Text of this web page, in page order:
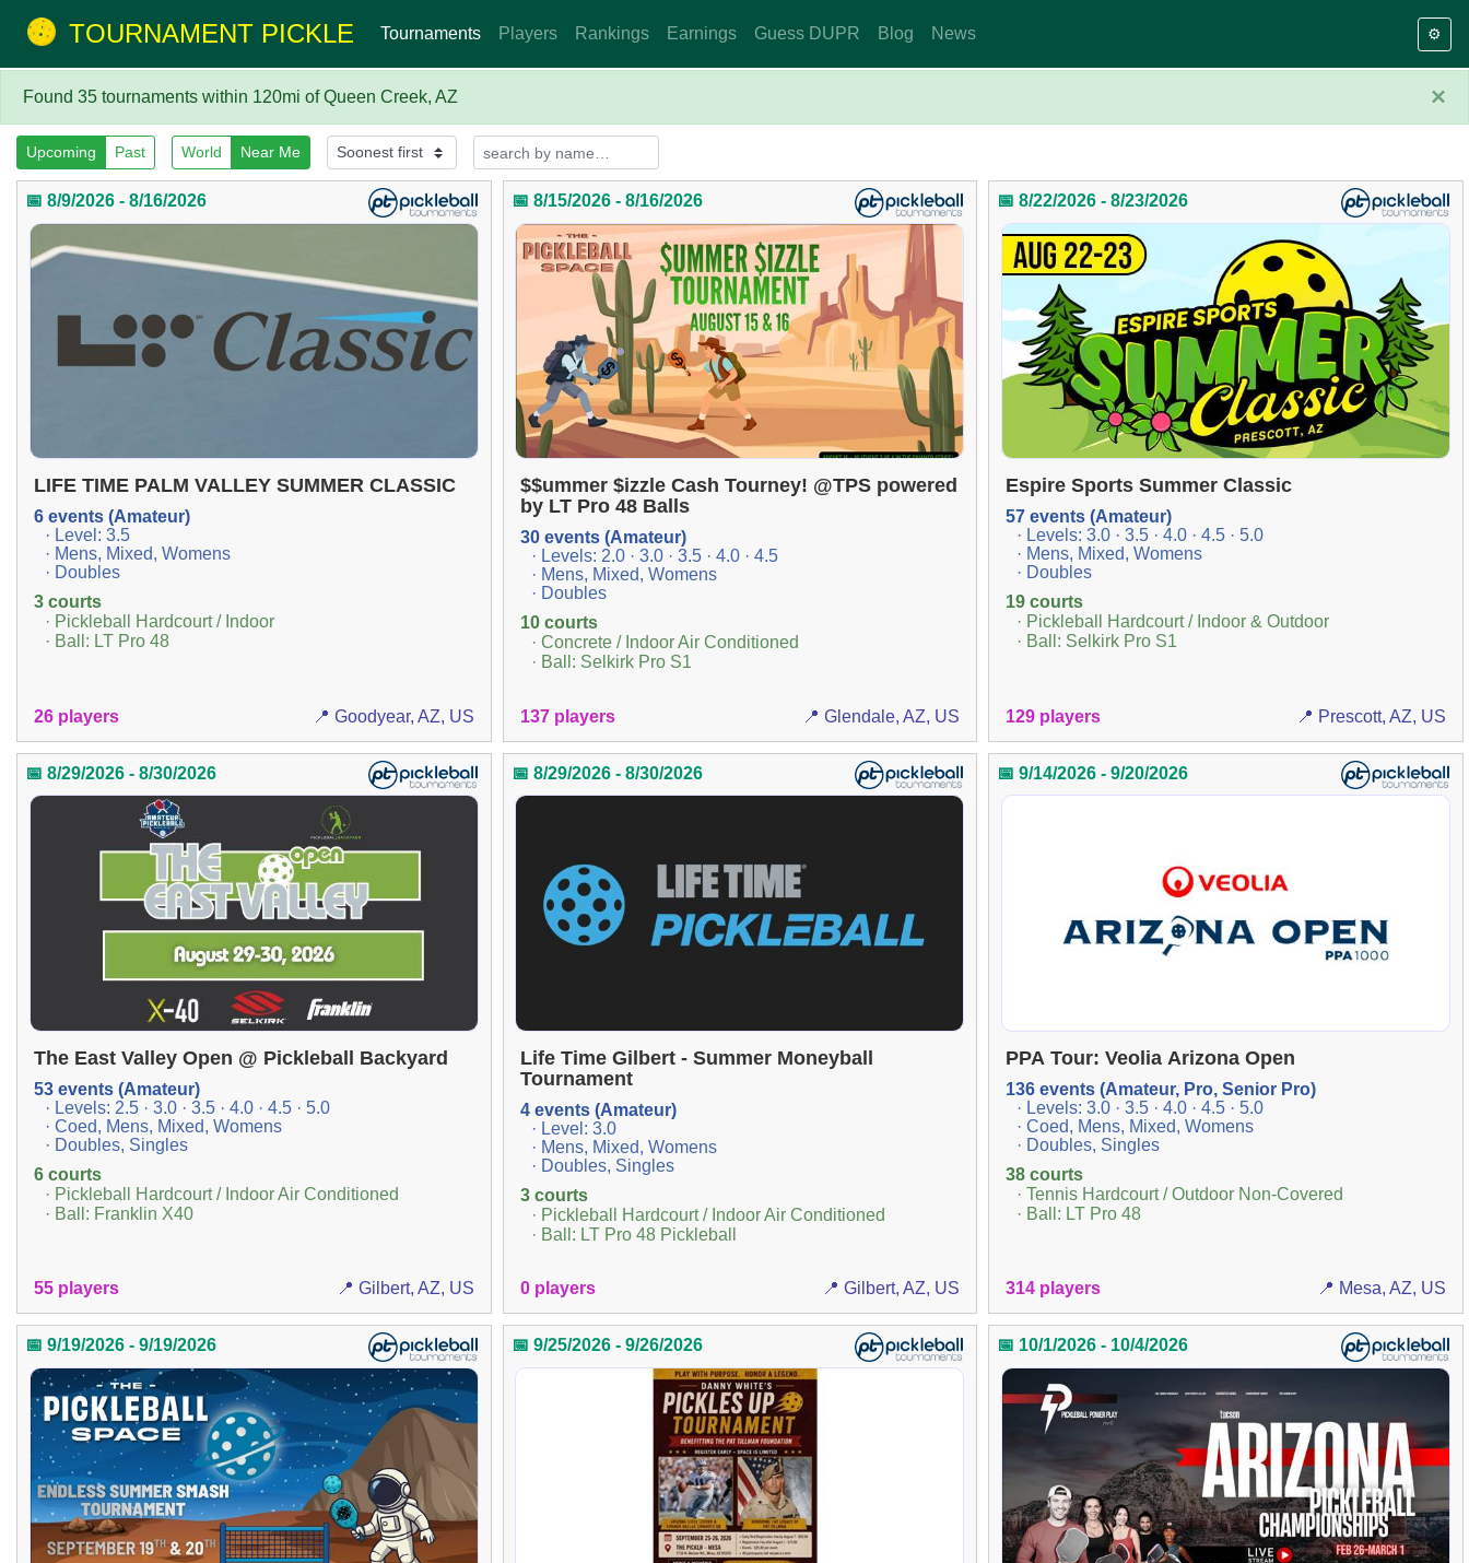
TOURNAMENT PICKLE Tournaments Players Rankings Earnings Guess DUPR Blog News ⚙️
×
Found 35 tournaments within 120mi of Queen Creek, AZ
Upcoming Past World Near Me
📅 8/9/2026 - 8/16/2026
LIFE TIME PALM VALLEY SUMMER CLASSIC
6 events (Amateur)
· Level: 3.5
· Mens, Mixed, Womens
· Doubles
3 courts
· Pickleball Hardcourt / Indoor
· Ball: LT Pro 48
26 players 📍 Goodyear, AZ, US
📅 8/15/2026 - 8/16/2026
$$ummer $izzle Cash Tourney! @TPS powered
by LT Pro 48 Balls
30 events (Amateur)
· Levels: 2.0 · 3.0 · 3.5 · 4.0 · 4.5
· Mens, Mixed, Womens
· Doubles
10 courts
· Concrete / Indoor Air Conditioned
· Ball: Selkirk Pro S1
137 players 📍 Glendale, AZ, US
📅 8/22/2026 - 8/23/2026
Espire Sports Summer Classic
57 events (Amateur)
· Levels: 3.0 · 3.5 · 4.0 · 4.5 · 5.0
· Mens, Mixed, Womens
· Doubles
19 courts
· Pickleball Hardcourt / Indoor & Outdoor
· Ball: Selkirk Pro S1
129 players 📍 Prescott, AZ, US
📅 8/29/2026 - 8/30/2026
The East Valley Open @ Pickleball Backyard
53 events (Amateur)
· Levels: 2.5 · 3.0 · 3.5 · 4.0 · 4.5 · 5.0
· Coed, Mens, Mixed, Womens
· Doubles, Singles
6 courts
· Pickleball Hardcourt / Indoor Air Conditioned
· Ball: Franklin X40
55 players 📍 Gilbert, AZ, US
📅 8/29/2026 - 8/30/2026
Life Time Gilbert - Summer Moneyball
Tournament
4 events (Amateur)
· Level: 3.0
· Mens, Mixed, Womens
· Doubles, Singles
3 courts
· Pickleball Hardcourt / Indoor Air Conditioned
· Ball: LT Pro 48 Pickleball
0 players 📍 Gilbert, AZ, US
📅 9/14/2026 - 9/20/2026
PPA Tour: Veolia Arizona Open
136 events (Amateur, Pro, Senior Pro)
· Levels: 3.0 · 3.5 · 4.0 · 4.5 · 5.0
· Coed, Mens, Mixed, Womens
· Doubles, Singles
38 courts
· Tennis Hardcourt / Outdoor Non-Covered
· Ball: LT Pro 48
314 players 📍 Mesa, AZ, US
📅 9/19/2026 - 9/19/2026 📅 9/25/2026 - 9/26/2026 📅 10/1/2026 - 10/4/2026